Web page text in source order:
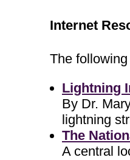
Internet
The
Lightning
By Dr.
lightning
The
A central